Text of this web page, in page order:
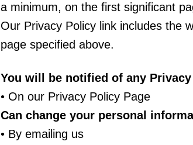
a minimum, on the first significant
Our Privacy Policy link includes the
page specified above.
You will be notified of any
• On our Privacy Policy Page
Can change your personal
• By emailing us